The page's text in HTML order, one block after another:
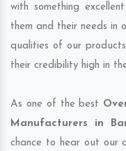
with something
them and their needs in
qualities of our
their credibility high in
As one of the best
Manufacturers in
chance to hear out our